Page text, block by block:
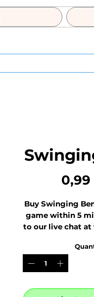
0,99
Buy Swinging
game within 5
to our live chat